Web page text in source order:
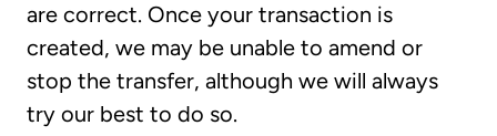
are correct. Once your transaction is
created, we may be unable to amend or
stop the transfer, although we will always
try our best to do so.